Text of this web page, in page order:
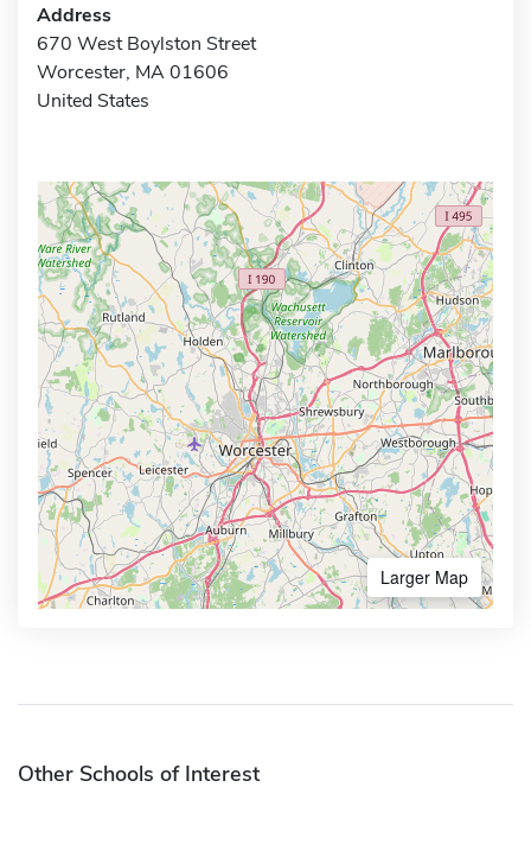
Address
670 West Boylston Street
Worcester, MA 01606
United States
Larger Map
Other Schools of Interest